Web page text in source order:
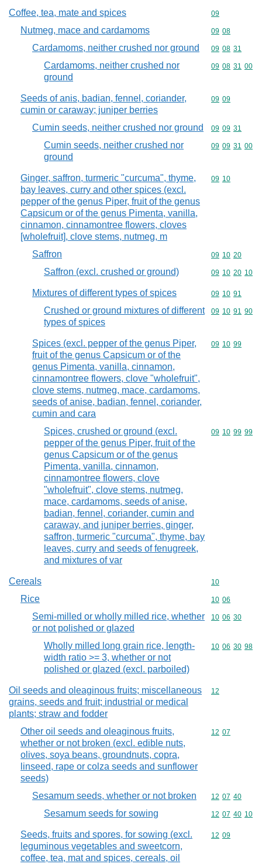
Coffee, tea, mate and spices Commodity
09
Nutmeg, mace and cardamoms Commodity
09 08
Cardamoms, neither crushed nor ground Commodity
09 08 31
Cardamoms, neither crushed nor
ground
Commodity
09 08 31 00
Seeds of anis, badian, fennel, coriander,
cumin or caraway; juniper berries
Commodity
09 09
Cumin seeds, neither crushed nor ground Commodity
09 09 31
Cumin seeds, neither crushed nor
ground
Commodity
09 09 31 00
Ginger, saffron, turmeric "curcuma", thyme,
bay leaves, curry and other spices (excl.
pepper of the genus Piper, fruit of the genus
Capsicum or of the genus Pimenta, vanilla,
cinnamon, cinnamontree flowers, cloves
[wholefruit], clove stems, nutmeg, m
Commodity
09 10
Saffron Commodity
09 10 20
Saffron (excl. crushed or ground) Commodity
09 10 20 10
Mixtures of different types of spices Commodity
09 10 91
Crushed or ground mixtures of different
types of spices
Commodity
09 10 91 90
Spices (excl. pepper of the genus Piper,
fruit of the genus Capsicum or of the
genus Pimenta, vanilla, cinnamon,
cinnamontree flowers, clove "wholefruit",
clove stems, nutmeg, mace, cardamoms,
seeds of anise, badian, fennel, coriander,
cumin and cara
Commodity
09 10 99
Spices, crushed or ground (excl.
pepper of the genus Piper, fruit of the
genus Capsicum or of the genus
Pimenta, vanilla, cinnamon,
cinnamontree flowers, clove
"wholefruit", clove stems, nutmeg,
mace, cardamoms, seeds of anise,
badian, fennel, coriander, cumin and
caraway, and juniper berries, ginger,
saffron, turmeric "curcuma", thyme, bay
leaves, curry and seeds of fenugreek,
and mixtures of var
Commodity
09 10 99 99
Cereals Commodity
10
Rice Commodity
10 06
Semi-milled or wholly milled rice, whether
or not polished or glazed
Commodity
10 06 30
Wholly milled long grain rice, length-
width ratio >= 3, whether or not
polished or glazed (excl. parboiled)
Commodity
10 06 30 98
Oil seeds and oleaginous fruits; miscellaneous
grains, seeds and fruit; industrial or medical
plants; straw and fodder
Commodity
12
Other oil seeds and oleaginous fruits,
whether or not broken (excl. edible nuts,
olives, soya beans, groundnuts, copra,
linseed, rape or colza seeds and sunflower
seeds)
Commodity
12 07
Sesamum seeds, whether or not broken Commodity
12 07 40
Sesamum seeds for sowing Commodity
12 07 40 10
Seeds, fruits and spores, for sowing (excl.
leguminous vegetables and sweetcorn,
coffee, tea, mat and spices, cereals, oil
Commodity
12 09